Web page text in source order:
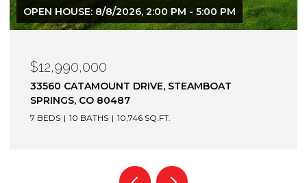
$12,900,000
1872 CHRISTIE DRIVE, STEAMBOAT SPRINGS, CO
80487
6 BEDS 7 BATHS 7,305 SQ.FT.